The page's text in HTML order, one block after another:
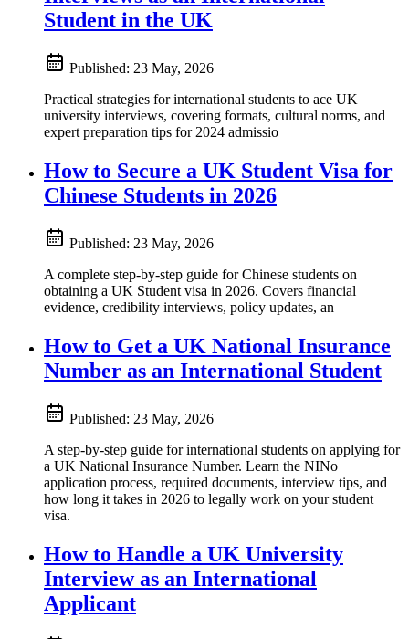
Student in the UK
Published: 23 May, 2026
Practical strategies for international students to ace UK
university interviews, covering formats, cultural norms, and
expert preparation tips for 2024 admissio
How to Secure a UK Student Visa for
Chinese Students in 2026
Published: 23 May, 2026
A complete step-by-step guide for Chinese students on
obtaining a UK Student visa in 2026. Covers financial
evidence, credibility interviews, policy updates, an
How to Get a UK National Insurance
Number as an International Student
Published: 23 May, 2026
A step-by-step guide for international students on applying for
a UK National Insurance Number. Learn the NINo
application process, required documents, interview tips, and
how long it takes in 2026 to legally work on your student
visa.
How to Handle a UK University
Interview as an International
Applicant